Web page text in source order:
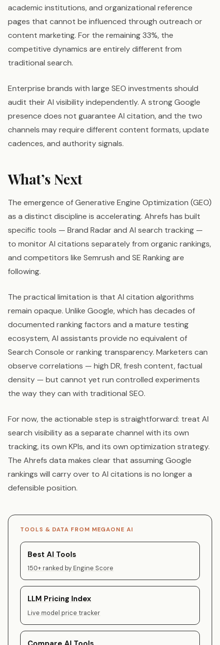
academic institutions, and organizational reference
pages that cannot be influenced through outreach or
content marketing. For the remaining 33%, the
competitive dynamics are entirely different from
traditional search.
Enterprise brands with large SEO investments should
audit their AI visibility independently. A strong Google
presence does not guarantee AI citation, and the two
channels may require different content formats, update
cadences, and authority signals.
What’s Next
The emergence of Generative Engine Optimization (GEO)
as a distinct discipline is accelerating. Ahrefs has built
specific tools — Brand Radar and AI search tracking —
to monitor AI citations separately from organic rankings,
and competitors like Semrush and SE Ranking are
following.
The practical limitation is that AI citation algorithms
remain opaque. Unlike Google, which has decades of
documented ranking factors and a mature testing
ecosystem, AI assistants provide no equivalent of
Search Console or ranking transparency. Marketers can
observe correlations — high DR, fresh content, factual
density — but cannot yet run controlled experiments
the way they can with traditional SEO.
For now, the actionable step is straightforward: treat AI
search visibility as a separate channel with its own
tracking, its own KPIs, and its own optimization strategy.
The Ahrefs data makes clear that assuming Google
rankings will carry over to AI citations is no longer a
defensible position.
TOOLS & DATA FROM MEGAONE AI
Best AI Tools
150+ ranked by Engine Score
LLM Pricing Index
Live model price tracker